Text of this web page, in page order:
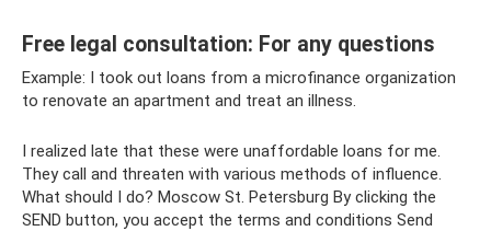
Free legal consultation: For any questions
Example: I took out loans from a microfinance organization
to renovate an apartment and treat an illness.
I realized late that these were unaffordable loans for me.
They call and threaten with various methods of influence.
What should I do? Moscow St. Petersburg By clicking the
SEND button, you accept the terms and conditions Send